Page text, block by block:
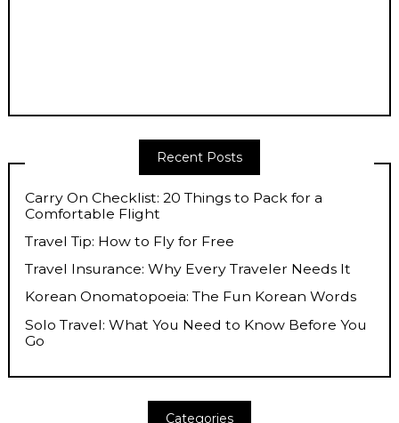
Recent Posts
Carry On Checklist: 20 Things to Pack for a
Comfortable Flight
Travel Tip: How to Fly for Free
Travel Insurance: Why Every Traveler Needs It
Korean Onomatopoeia: The Fun Korean Words
Solo Travel: What You Need to Know Before You
Go
Categories